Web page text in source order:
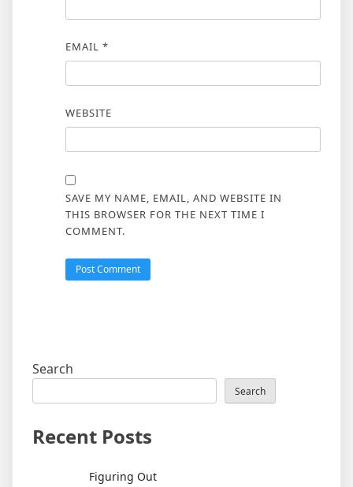
EMAIL *
WEBSITE
SAVE MY NAME, EMAIL, AND WEBSITE IN
THIS BROWSER FOR THE NEXT TIME I
COMMENT.
Search
Search
Recent Posts
Figuring Out